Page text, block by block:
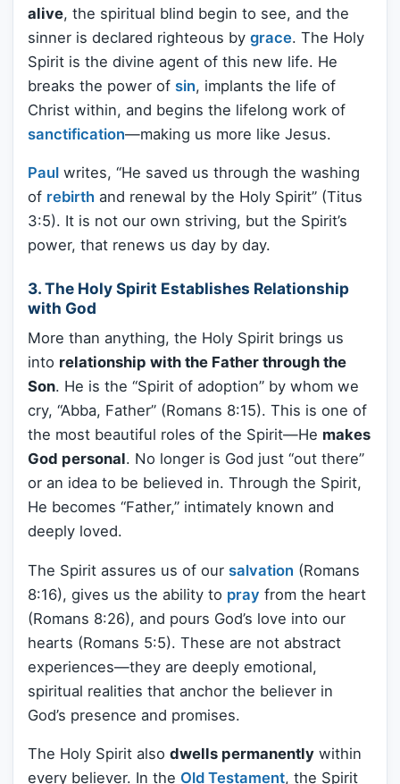
alive, the spiritual blind begin to see, and the
sinner is declared righteous by grace. The Holy
Spirit is the divine agent of this new life. He
breaks the power of sin, implants the life of
Christ within, and begins the lifelong work of
sanctification—making us more like Jesus.
Paul writes, “He saved us through the washing
of rebirth and renewal by the Holy Spirit” (Titus
3:5). It is not our own striving, but the Spirit’s
power, that renews us day by day.
3. The Holy Spirit Establishes Relationship
with God
More than anything, the Holy Spirit brings us
into relationship with the Father through the
Son. He is the “Spirit of adoption” by whom we
cry, “Abba, Father” (Romans 8:15). This is one of
the most beautiful roles of the Spirit—He makes
God personal. No longer is God just “out there”
or an idea to be believed in. Through the Spirit,
He becomes “Father,” intimately known and
deeply loved.
The Spirit assures us of our salvation (Romans
8:16), gives us the ability to pray from the heart
(Romans 8:26), and pours God’s love into our
hearts (Romans 5:5). These are not abstract
experiences—they are deeply emotional,
spiritual realities that anchor the believer in
God’s presence and promises.
The Holy Spirit also dwells permanently within
every believer. In the Old Testament, the Spirit